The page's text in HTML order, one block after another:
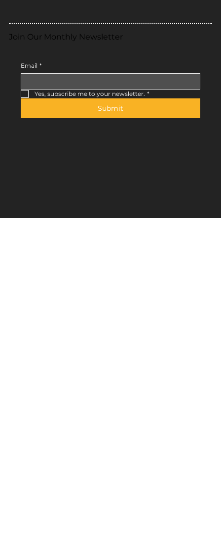
Join Our Monthly Newsletter
Email *
Yes, subscribe me to your newsletter. *
Submit